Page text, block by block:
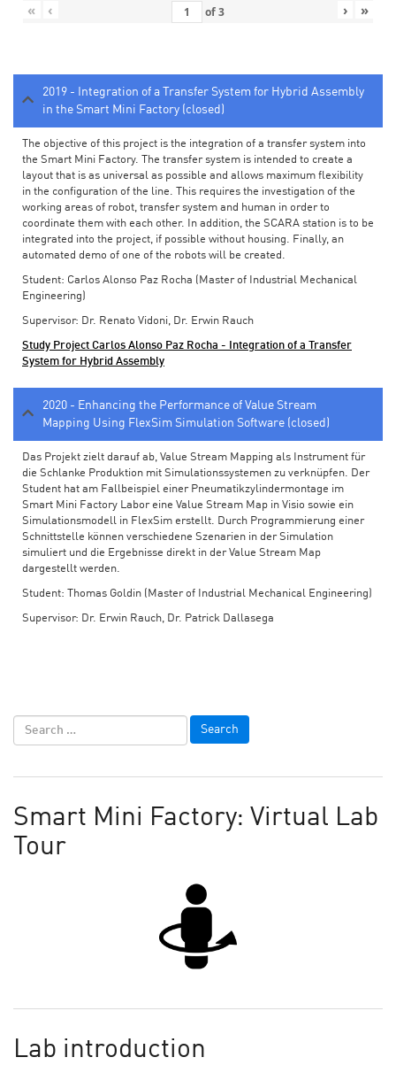
« ‹ of3 › »
2019 - Integration of a Transfer System for Hybrid Assembly
in the Smart Mini Factory (closed)
The objective of this project is the integration of a transfer system into
the Smart Mini Factory. The transfer system is intended to create a
layout that is as universal as possible and allows maximum flexibility
in the configuration of the line. This requires the investigation of the
working areas of robot, transfer system and human in order to
coordinate them with each other. In addition, the SCARA station is to be
integrated into the project, if possible without housing. Finally, an
automated demo of one of the robots will be created.
Student: Carlos Alonso Paz Rocha (Master of Industrial Mechanical
Engineering)
Supervisor: Dr. Renato Vidoni, Dr. Erwin Rauch
Study Project Carlos Alonso Paz Rocha - Integration of a Transfer
System for Hybrid Assembly
2020 - Enhancing the Performance of Value Stream
Mapping Using FlexSim Simulation Software (closed)
Das Projekt zielt darauf ab, Value Stream Mapping als Instrument für
die Schlanke Produktion mit Simulationssystemen zu verknüpfen. Der
Student hat am Fallbeispiel einer Pneumatikzylindermontage im
Smart Mini Factory Labor eine Value Stream Map in Visio sowie ein
Simulationsmodell in FlexSim erstellt. Durch Programmierung einer
Schnittstelle können verschiedene Szenarien in der Simulation
simuliert und die Ergebnisse direkt in der Value Stream Map
dargestellt werden.
Student: Thomas Goldin (Master of Industrial Mechanical Engineering)
Supervisor: Dr. Erwin Rauch, Dr. Patrick Dallasega
Smart Mini Factory: Virtual Lab
Tour
Lab introduction